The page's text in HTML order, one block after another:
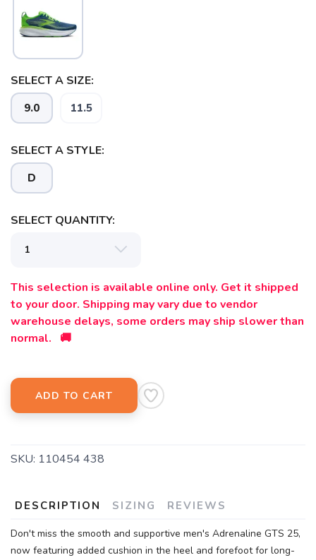
SELECT A SIZE:
9.0 11.5
SELECT A STYLE:
D
SELECT QUANTITY:
This selection is available online only. Get it shipped
to your door. Shipping may vary due to vendor
warehouse delays, some orders may ship slower than
normal. 🚚
ADD TO CART
SKU: 110454 438
DESCRIPTION SIZING REVIEWS
Don't miss the smooth and supportive men's Adrenaline GTS 25,
now featuring added cushion in the heel and forefoot for long-